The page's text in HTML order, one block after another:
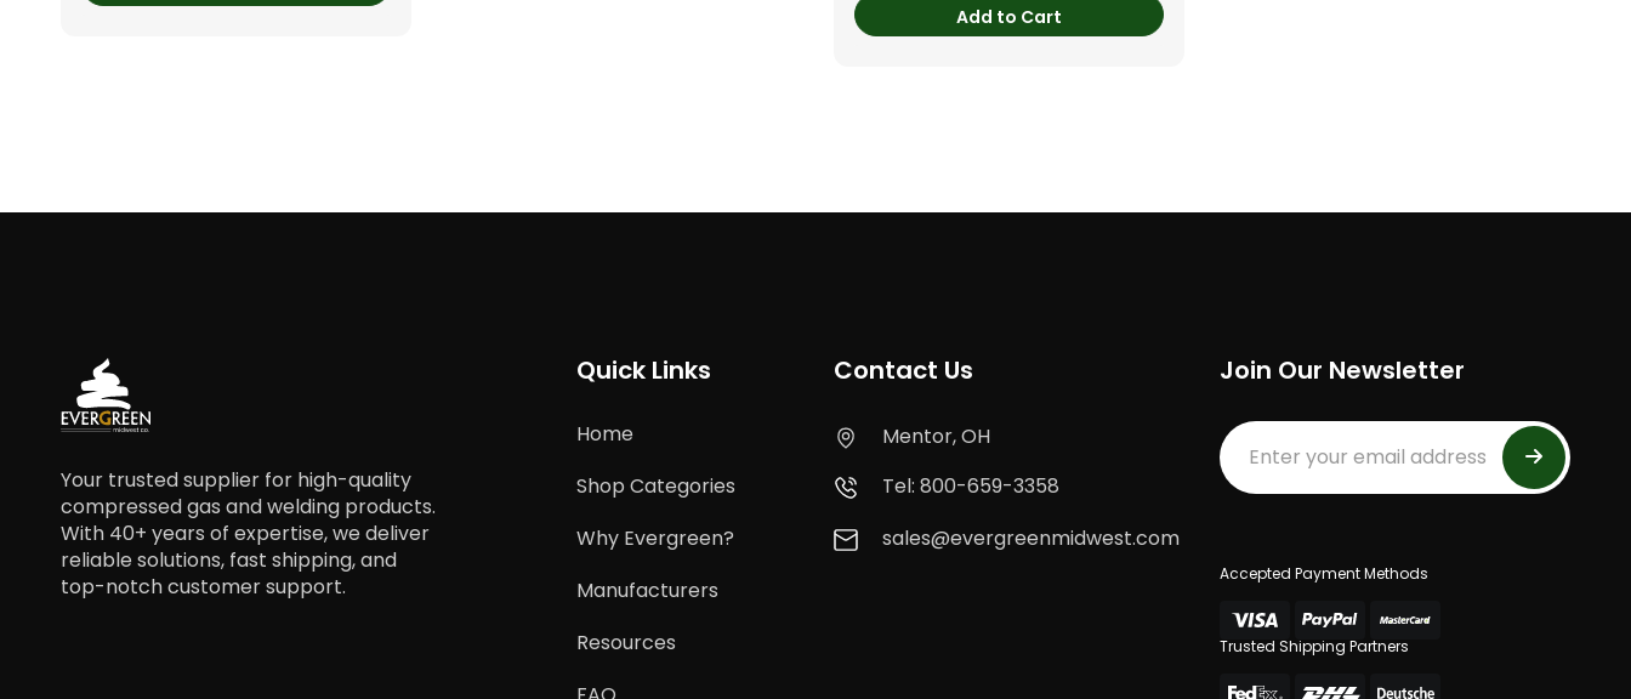
Add to Cart
Your trusted supplier for high-quality
compressed gas and welding products.
With 40+ years of expertise, we deliver
reliable solutions, fast shipping, and
top-notch customer support.
Quick Links
Home
Shop Categories
Why Evergreen?
Manufacturers
Resources
Contact Us
Mentor, OH
Tel: 800-659-3358
sales@evergreenmidwest.com
Join Our Newsletter
Accepted Payment Methods
Trusted Shipping Partners